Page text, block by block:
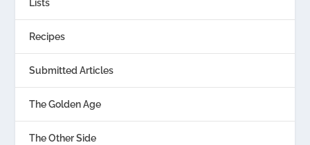
Lists
Recipes
Submitted Articles
The Golden Age
The Other Side